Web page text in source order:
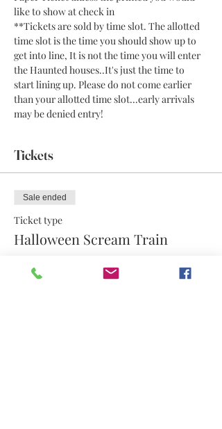
like to show at check in
**Tickets are sold by time slot. The allotted
time slot is the time you should show up to
get into line, It is not the time you will enter
the Haunted houses..It's just the time to
start lining up. Please do not come earlier
than your allotted time slot...early arrivals
may be denied entry!
Tickets
Sale ended
Ticket type
Halloween Scream Train
More info